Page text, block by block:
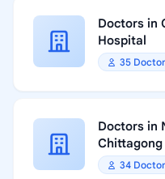
Doctors in
Hospital
35
Doctors in
Chittagong
34